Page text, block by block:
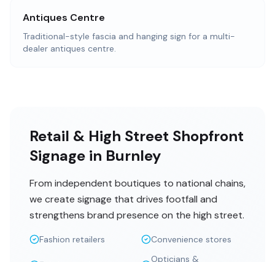
Antiques Centre
Traditional-style fascia and hanging sign for a multi-
dealer antiques centre.
Retail & High Street Shopfront
Signage in Burnley
From independent boutiques to national chains,
we create signage that drives footfall and
strengthens brand presence on the high street.
Fashion retailers Convenience stores
Opticians &